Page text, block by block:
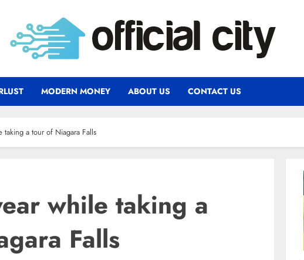
MODERN MONEY ABOUT US CONTACT US
taking a tour of Niagara Falls
while taking a
Falls